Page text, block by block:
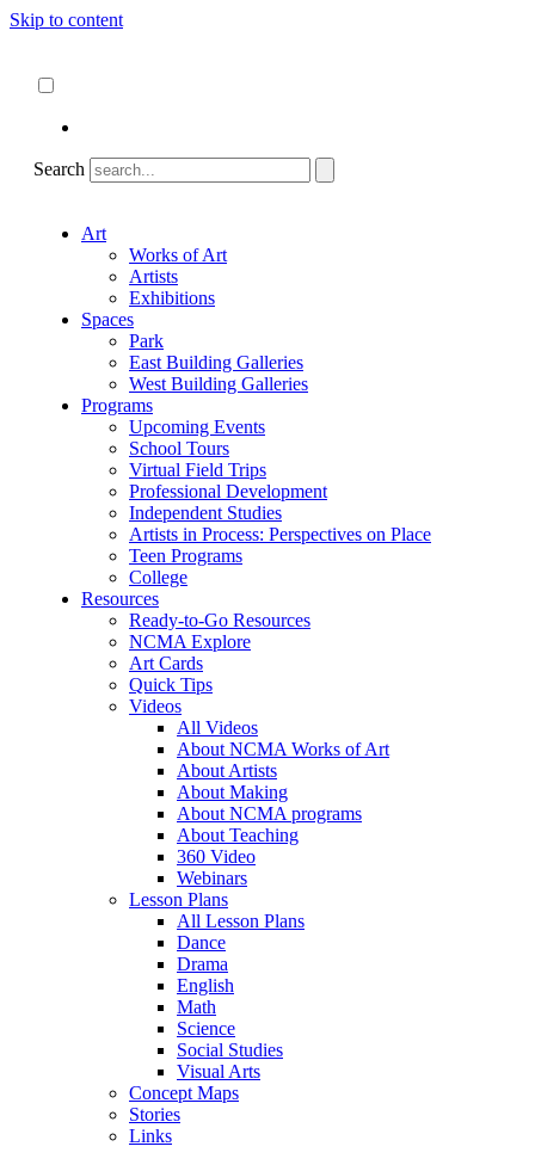
Skip to content
Search
Art
Works of Art
Artists
Exhibitions
Spaces
Park
East Building Galleries
West Building Galleries
Programs
Upcoming Events
School Tours
Virtual Field Trips
Professional Development
Independent Studies
Artists in Process: Perspectives on Place
Teen Programs
College
Resources
Ready-to-Go Resources
NCMA Explore
Art Cards
Quick Tips
Videos
All Videos
About NCMA Works of Art
About Artists
About Making
About NCMA programs
About Teaching
360 Video
Webinars
Lesson Plans
All Lesson Plans
Dance
Drama
English
Math
Science
Social Studies
Visual Arts
Concept Maps
Stories
Links